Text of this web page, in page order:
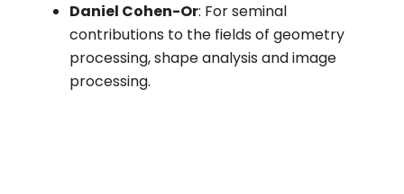
Daniel Cohen-Or: For seminal
contributions to the fields of geometry
processing, shape analysis and image
processing.